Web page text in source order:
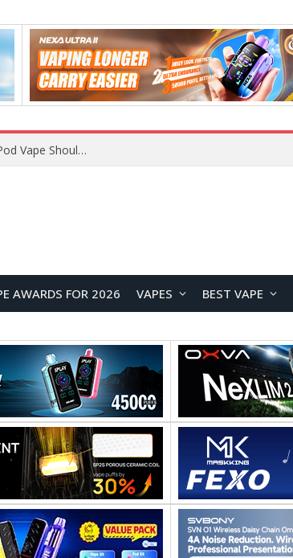
VOOPOO ARGUS Z3 vs ARGUS G4 Review: Which Pod Vape Should You Choose?
AWARDS FOR 2026 VAPES BEST VAPE